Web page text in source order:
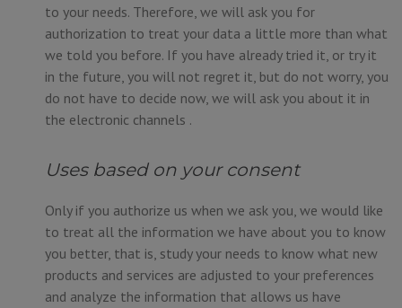
to your needs. Therefore, we will ask you for
authorization to treat your data a little more than what
we told you before. If you have already tried it, or try it
in the future, you will not regret it, but do not worry, you
do not have to decide now, we will ask you about it in
the electronic channels .
Uses based on your consent
Only if you authorize us when we ask you, we would like
to treat all the information we have about you to know
you better, that is, study your needs to know what new
products and services are adjusted to your preferences
and analyze the information that allows us have